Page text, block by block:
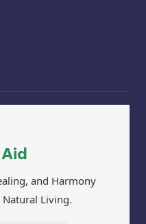
and Harmony
Natural Living.